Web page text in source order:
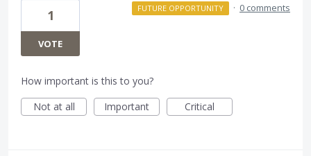
1
VOTE
FUTURE OPPORTUNITY · 0 comments
How important is this to you?
Not at all
Important Critical